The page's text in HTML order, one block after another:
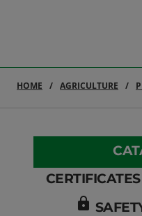
HOME AGRICULTURE
lock